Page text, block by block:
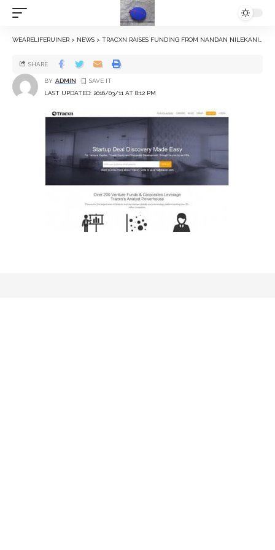
WEARELIFERUINER > NEWS > TRACXN RAISES FUNDING FROM NANDAN NILEKANI, MOHANDAS PAI, OTHERS
LAST UPDATED: 2016/03/11 AT 8:12 PM
BY ADMIN
SHARE